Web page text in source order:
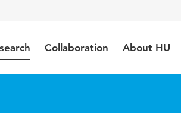
Collaboration About HU